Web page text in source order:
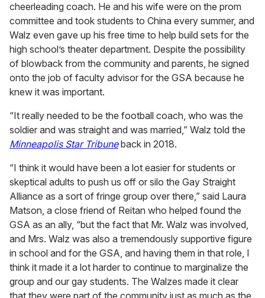
cheerleading coach. He and his wife were on the prom
committee and took students to China every summer, and
Walz even gave up his free time to help build sets for the
high school’s theater department. Despite the possibility
of blowback from the community and parents, he signed
onto the job of faculty advisor for the GSA because he
knew it was important.
“It really needed to be the football coach, who was the
soldier and was straight and was married,” Walz told the
Minneapolis Star Tribuneback in 2018.
“I think it would have been a lot easier for students or
skeptical adults to push us off or silo the Gay Straight
Alliance as a sort of fringe group over there,” said Laura
Matson, a close friend of Reitan who helped found the
GSA as an ally, “but the fact that Mr. Walz was involved,
and Mrs. Walz was also a tremendously supportive figure
in school and for the GSA, and having them in that role, I
think it made it a lot harder to continue to marginalize the
group and our gay students. The Walzes made it clear